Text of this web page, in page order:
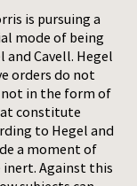
is pursuing a
mode of being
Cavell. Hegel
orders do not
in the form of
constitute
to Hegel and
a moment of
Against this